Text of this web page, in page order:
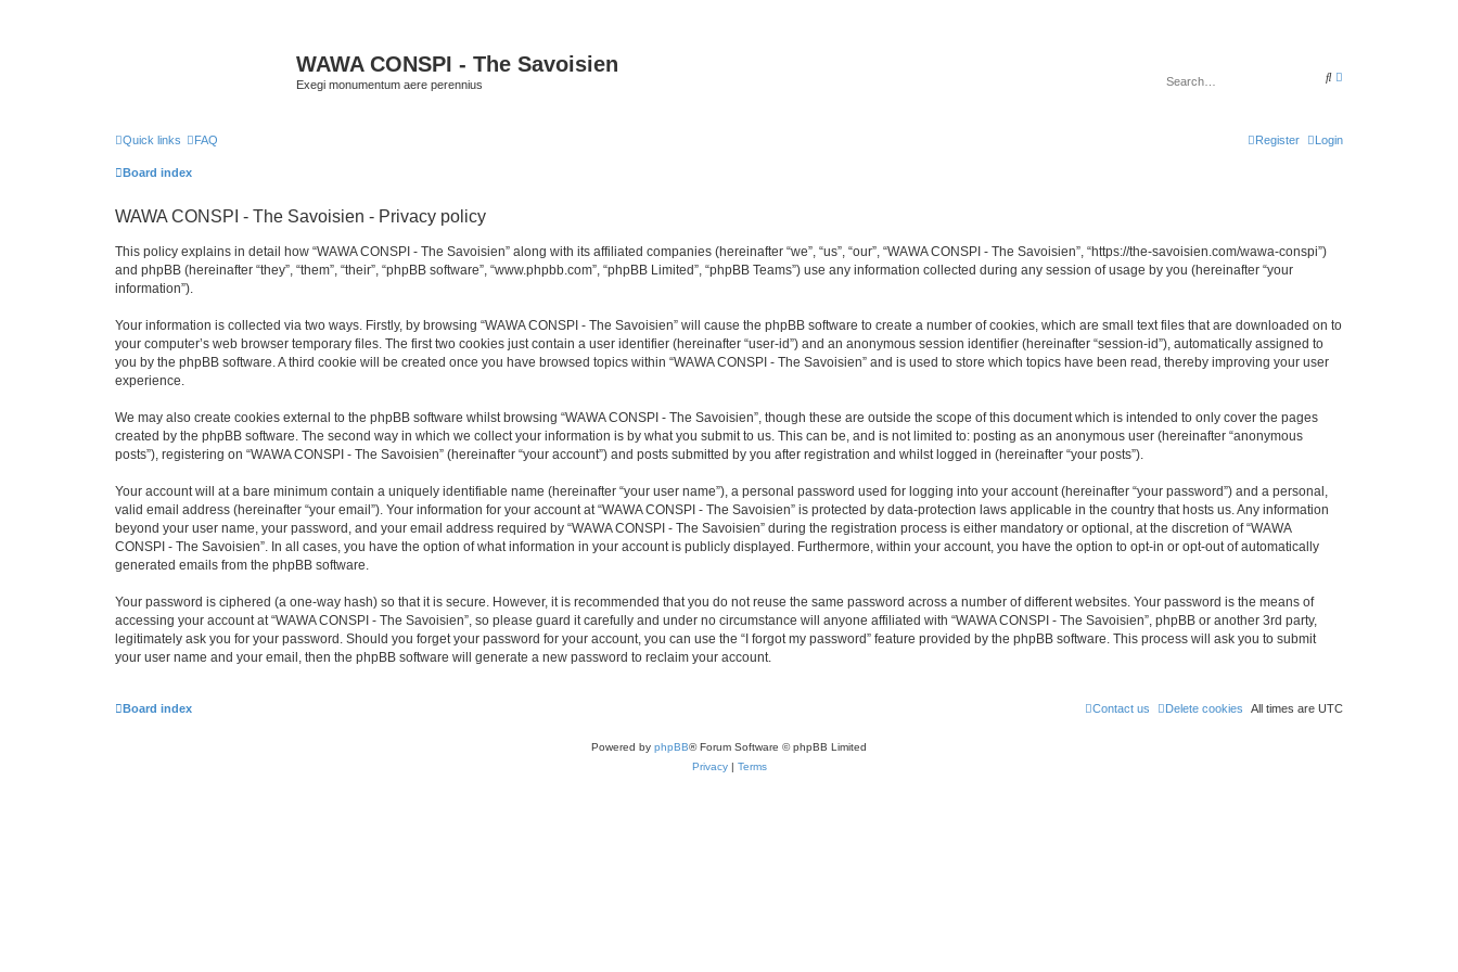
WAWA CONSPI - The Savoisien
Exegi monumentum aere perennius
S
h c
Quick links FAQ Login
Register
Board index
WAWA CONSPI - The Savoisien - Privacy policy
This policy explains in detail how “WAWA CONSPI - The Savoisien” along with its affiliated companies (hereinafter “we”, “us”, “our”, “WAWA CONSPI - The Savoisien”, “https://the-savoisien.com/wawa-conspi”)
and phpBB (hereinafter “they”, “them”, “their”, “phpBB software”, “www.phpbb.com”, “phpBB Limited”, “phpBB Teams”) use any information collected during any session of usage by you (hereinafter “your
information”).
Your information is collected via two ways. Firstly, by browsing “WAWA CONSPI - The Savoisien” will cause the phpBB software to create a number of cookies, which are small text files that are downloaded on to
your computer’s web browser temporary files. The first two cookies just contain a user identifier (hereinafter “user-id”) and an anonymous session identifier (hereinafter “session-id”), automatically assigned to
you by the phpBB software. A third cookie will be created once you have browsed topics within “WAWA CONSPI - The Savoisien” and is used to store which topics have been read, thereby improving your user
experience.
We may also create cookies external to the phpBB software whilst browsing “WAWA CONSPI - The Savoisien”, though these are outside the scope of this document which is intended to only cover the pages
created by the phpBB software. The second way in which we collect your information is by what you submit to us. This can be, and is not limited to: posting as an anonymous user (hereinafter “anonymous
posts”), registering on “WAWA CONSPI - The Savoisien” (hereinafter “your account”) and posts submitted by you after registration and whilst logged in (hereinafter “your posts”).
Your account will at a bare minimum contain a uniquely identifiable name (hereinafter “your user name”), a personal password used for logging into your account (hereinafter “your password”) and a personal,
valid email address (hereinafter “your email”). Your information for your account at “WAWA CONSPI - The Savoisien” is protected by data-protection laws applicable in the country that hosts us. Any information
beyond your user name, your password, and your email address required by “WAWA CONSPI - The Savoisien” during the registration process is either mandatory or optional, at the discretion of “WAWA
CONSPI - The Savoisien”. In all cases, you have the option of what information in your account is publicly displayed. Furthermore, within your account, you have the option to opt-in or opt-out of automatically
generated emails from the phpBB software.
Your password is ciphered (a one-way hash) so that it is secure. However, it is recommended that you do not reuse the same password across a number of different websites. Your password is the means of
accessing your account at “WAWA CONSPI - The Savoisien”, so please guard it carefully and under no circumstance will anyone affiliated with “WAWA CONSPI - The Savoisien”, phpBB or another 3rd party,
legitimately ask you for your password. Should you forget your password for your account, you can use the “I forgot my password” feature provided by the phpBB software. This process will ask you to submit
your user name and your email, then the phpBB software will generate a new password to reclaim your account.
Board index All times are UTC
Delete cookies
Contact us
Powered by phpBB® Forum Software © phpBB Limited
Privacy| Terms